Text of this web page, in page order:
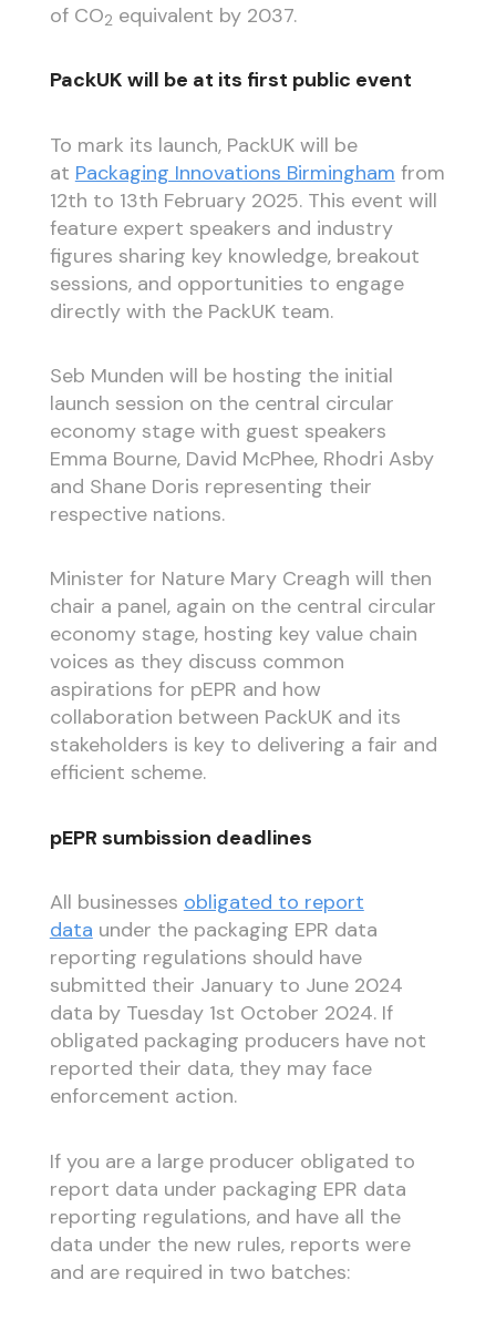
of CO2 equivalent by 2037.
PackUK will be at its first public event
To mark its launch, PackUK will be
at Packaging Innovations Birmingham from
12th to 13th February 2025. This event will
feature expert speakers and industry
figures sharing key knowledge, breakout
sessions, and opportunities to engage
directly with the PackUK team.
Seb Munden will be hosting the initial
launch session on the central circular
economy stage with guest speakers
Emma Bourne, David McPhee, Rhodri Asby
and Shane Doris representing their
respective nations.
Minister for Nature Mary Creagh will then
chair a panel, again on the central circular
economy stage, hosting key value chain
voices as they discuss common
aspirations for pEPR and how
collaboration between PackUK and its
stakeholders is key to delivering a fair and
efficient scheme.
pEPR sumbission deadlines
All businesses obligated to report
data under the packaging EPR data
reporting regulations should have
submitted their January to June 2024
data by Tuesday 1st October 2024. If
obligated packaging producers have not
reported their data, they may face
enforcement action.
If you are a large producer obligated to
report data under packaging EPR data
reporting regulations, and have all the
data under the new rules, reports were
and are required in two batches: